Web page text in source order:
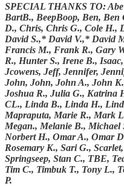
SPECIAL THANKS TO:
BartB., BeepBoop, Ben,
D., Chris, Chris G., Cole H.,
David S.,* David V.,* David
Francis M., Frank R., Gary
R., Hunter S., Irene B.,
Jcowens, Jeff, Jennifer,
John, John, John A., John
Joshua R., Julia G., Katrina
CL., Linda B., Linda H.,
Mapraputa, Marie R., Mark
Megan., Melanie B.,
Norbert H., Omar A., Omar
Rosemary K., Sari G.,
Springseep, Stan C., TBE,
Tim C., Timbuk T., Tony L.,
P.